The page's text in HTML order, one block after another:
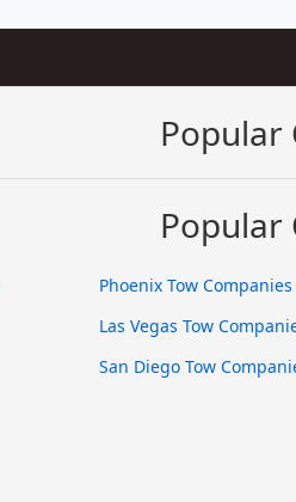
Popular
Popular
Phoenix Tow Companies
Las Vegas Tow
San Diego Tow